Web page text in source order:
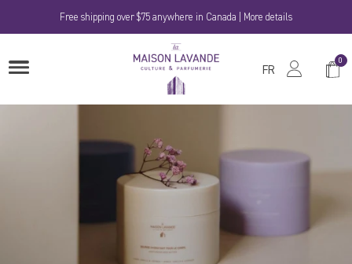
content
Free shipping over $75 anywhere in Canada | More details
OPEN
MENU
La
Maison
Lavande
FR
Cart
0